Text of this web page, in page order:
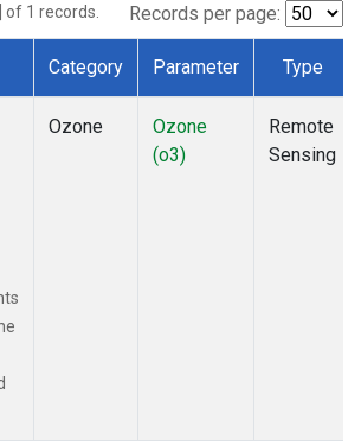
of 1 records. Records per page:
Category Parameter Type
Ozone
Ozone
(o3)
Remote
Sensing